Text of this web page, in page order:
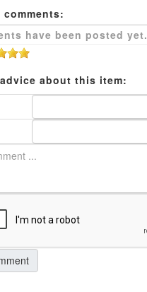
have been posted yet.
about this item: